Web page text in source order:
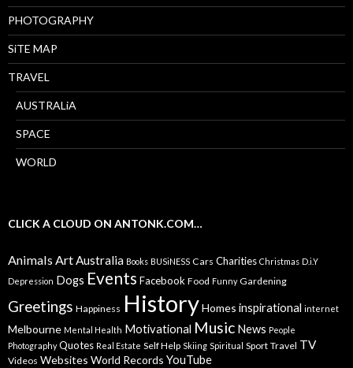
PHOTOGRAPHY
SiTE MAP
TRAVEL
AUSTRALiA
SPACE
WORLD
CLICK A CLOUD ON ANTONK.COM…
AnimalsArtAustralia Books BUSiNESS Cars Charities Christmas D.i.Y
Depression Dogs Events Facebook Food Funny Gardening
Greetings Happiness HistoryHomes inspirational internet
Melbourne Mental Health Motivational Music News People
Photography Quotes Real Estate Self Help Skiing Spiritual Sport Travel TV
Videos Websites World Records YouTube